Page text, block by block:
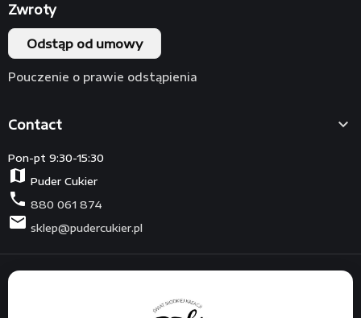
Contact 
Pon-pt 9:30-15:30
map Puder Cukier
phone 880 061 874
mail sklep@pudercukier.pl
Zwroty
Odstąp od umowy
Pouczenie o prawie odstąpienia